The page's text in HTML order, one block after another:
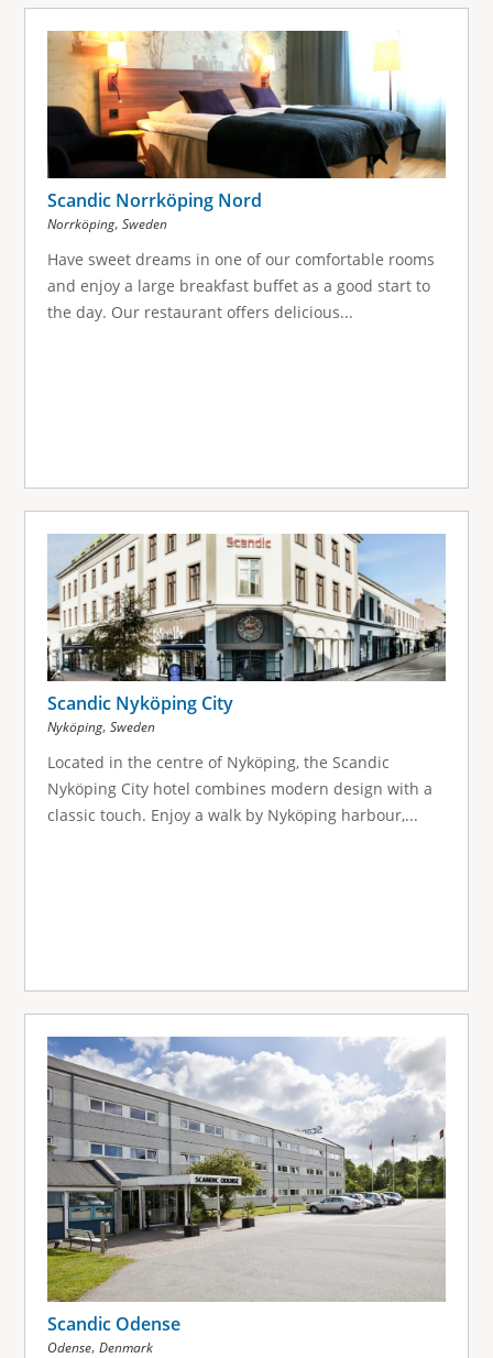
Scandic Norrköping Nord
Norrköping, Sweden
Have sweet dreams in one of our comfortable rooms
and enjoy a large breakfast buffet as a good start to
the day. Our restaurant offers delicious...
Scandic Nyköping City
Nyköping, Sweden
Located in the centre of Nyköping, the Scandic
Nyköping City hotel combines modern design with a
classic touch. Enjoy a walk by Nyköping harbour,...
Scandic Odense
Odense, Denmark